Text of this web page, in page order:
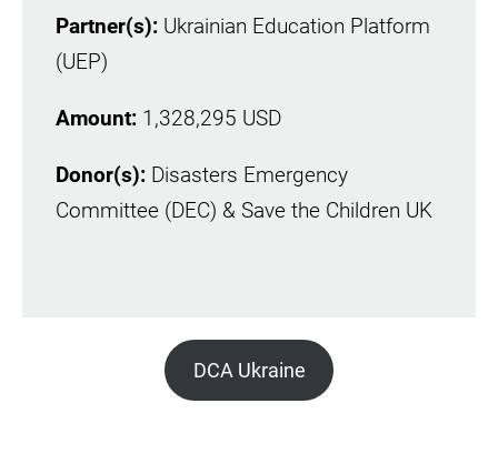
Partner(s): Ukrainian Education Platform
(UEP)
Amount: 1,328,295 USD
Donor(s): Disasters Emergency
Committee (DEC) & Save the Children UK
DCA Ukraine